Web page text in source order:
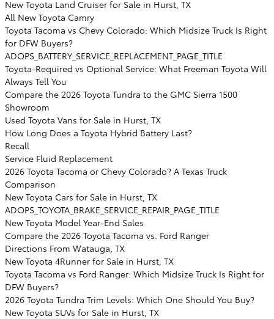
New Toyota Land Cruiser for Sale in Hurst, TX
All New Toyota Camry
Toyota Tacoma vs Chevy Colorado: Which Midsize Truck Is Right
for DFW Buyers?
ADOPS_BATTERY_SERVICE_REPLACEMENT_PAGE_TITLE
Toyota-Required vs Optional Service: What Freeman Toyota Will
Always Tell You
Compare the 2026 Toyota Tundra to the GMC Sierra 1500
Showroom
Used Toyota Vans for Sale in Hurst, TX
How Long Does a Toyota Hybrid Battery Last?
Recall
Service Fluid Replacement
2026 Toyota Tacoma or Chevy Colorado? A Texas Truck
Comparison
New Toyota Cars for Sale in Hurst, TX
ADOPS_TOYOTA_BRAKE_SERVICE_REPAIR_PAGE_TITLE
New Toyota Model Year-End Sales
Compare the 2026 Toyota Tacoma vs. Ford Ranger
Directions From Watauga, TX
New Toyota 4Runner for Sale in Hurst, TX
Toyota Tacoma vs Ford Ranger: Which Midsize Truck Is Right for
DFW Buyers?
2026 Toyota Tundra Trim Levels: Which One Should You Buy?
New Toyota SUVs for Sale in Hurst, TX